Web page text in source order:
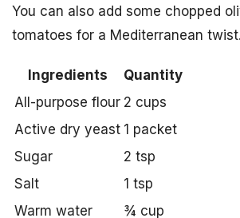
You can also add some chopped
tomatoes for a Mediterranean twist.
Ingredients
Quantity
All-purpose flour 2 cups
Active dry yeast 1 packet
Sugar
2 tsp
Salt
1 tsp
Warm water
¾ cup